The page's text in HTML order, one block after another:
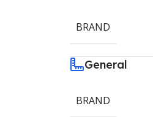
BRAND
General
BRAND